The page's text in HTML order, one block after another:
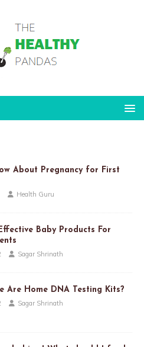
About Pregnancy for First
Health Guru
Baby Products For
Sagar Shrinath
Are Home DNA Testing Kits?
Sagar Shrinath